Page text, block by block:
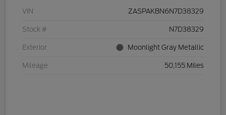
VIN ZASPAKBN6N7D38329
Stock # N7D38329
Exterior Moonlight Gray Metallic
Mileage 50,155 Miles